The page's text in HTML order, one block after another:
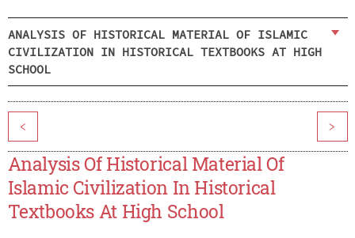
ANALYSIS OF HISTORICAL MATERIAL OF ISLAMIC
CIVILIZATION IN HISTORICAL TEXTBOOKS AT HIGH
SCHOOL
< >
Analysis Of Historical Material Of
Islamic Civilization In Historical
Textbooks At High School